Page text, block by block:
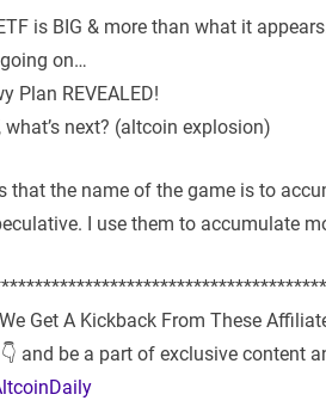
is BIG & more than what it
on…
Plan REVEALED!
next? (altcoin explosion)
that the name of the game is to
I use them to accumulate
Get A Kickback From These
and be a part of exclusive content